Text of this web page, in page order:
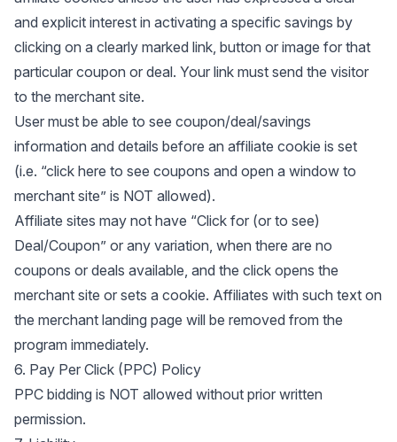
and explicit interest in activating a specific savings by
clicking on a clearly marked link, button or image for that
particular coupon or deal. Your link must send the visitor
to the merchant site.
User must be able to see coupon/deal/savings
information and details before an affiliate cookie is set
(i.e. “click here to see coupons and open a window to
merchant site” is NOT allowed).
Affiliate sites may not have “Click for (or to see)
Deal/Coupon” or any variation, when there are no
coupons or deals available, and the click opens the
merchant site or sets a cookie. Affiliates with such text on
the merchant landing page will be removed from the
program immediately.
6. Pay Per Click (PPC) Policy
PPC bidding is NOT allowed without prior written
permission.